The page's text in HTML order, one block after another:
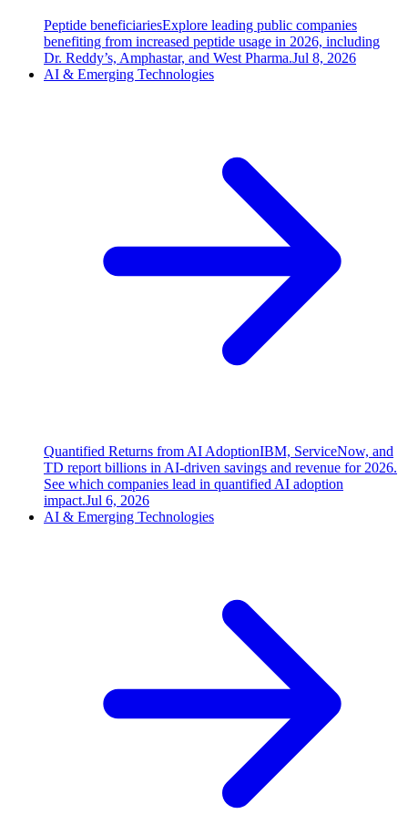
Peptide beneficiariesExplore leading public companies
benefiting from increased peptide usage in 2026, including
Dr. Reddy’s, Amphastar, and West Pharma.Jul 8, 2026
AI & Emerging Technologies
Quantified Returns from AI AdoptionIBM, ServiceNow, and
TD report billions in AI-driven savings and revenue for 2026.
See which companies lead in quantified AI adoption
impact.Jul 6, 2026
AI & Emerging Technologies